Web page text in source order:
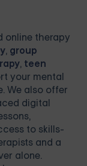
online therapy
, group
, teen
your mental
We also offer
digital
to skills-
and a
alone.